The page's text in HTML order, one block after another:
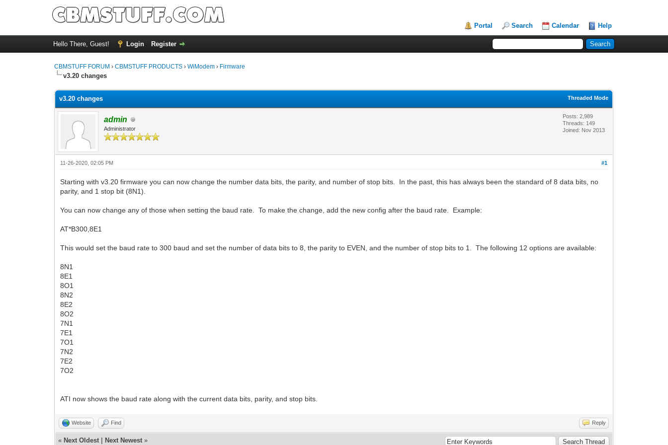
Portal Search Calendar Help
Hello There, Guest! Login Register
CBMSTUFF FORUM ›CBMSTUFF PRODUCTS ›WiModem › Firmware
v3.20 changes
Threaded Mode
v3.20 changes
admin
Administrator
Posts: 2,989
Threads: 149
Joined: Nov 2013
#1
11-26-2020, 02:05 PM
Starting with v3.20 firmware you can now change the number data bits, the parity, and number of stop bits. In the past, this has always been the standard of 8 data bits, no
parity, and 1 stop bit (8N1).
You can now change any of those when setting the baud rate. To make the change, add the new config after the baud rate. Example:
AT*B300,8E1
This would set the baud rate to 300 baud and set the number of data bits to 8, the parity to EVEN, and the number of stop bits to 1. The following 12 options are available:
8N1
8E1
8O1
8N2
8E2
8O2
7N1
7E1
7O1
7N2
7E2
7O2
ATI now shows the baud rate along with the current data bits, parity, and stop bits.
Website Find Reply
« Next Oldest Next Newest »